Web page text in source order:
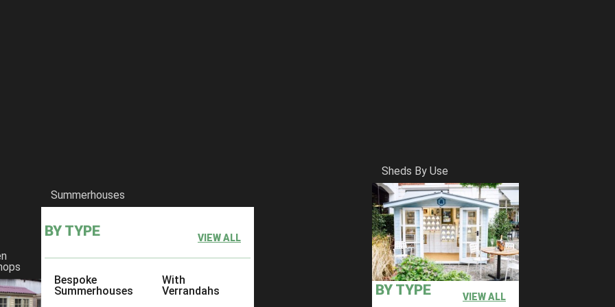
Summerhouses
BY TYPE VIEW ALL
Bespoke
Summerhouses
With
Verrandahs
Sheds By Use
BY TYPE VIEW ALL